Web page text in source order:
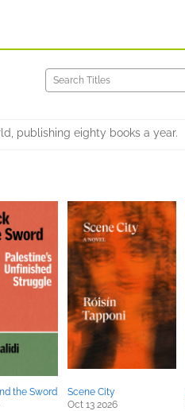
publishing eighty books a year.
the Sword
Scene City
Oct 13 2026